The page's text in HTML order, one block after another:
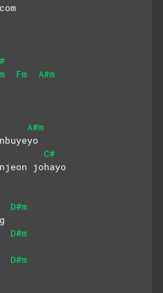
Fm A#m
A#m
C#
johayo
D#m
D#m
D#m